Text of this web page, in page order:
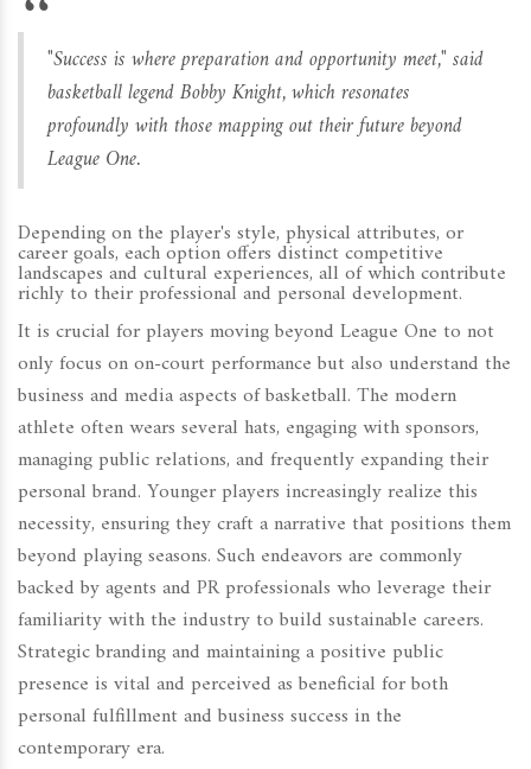
"Success is where preparation and opportunity meet," said
basketball legend Bobby Knight, which resonates
profoundly with those mapping out their future beyond
League One.
Depending on the player's style, physical attributes, or
career goals, each option offers distinct competitive
landscapes and cultural experiences, all of which contribute
richly to their professional and personal development.
It is crucial for players moving beyond League One to not
only focus on on-court performance but also understand the
business and media aspects of basketball. The modern
athlete often wears several hats, engaging with sponsors,
managing public relations, and frequently expanding their
personal brand. Younger players increasingly realize this
necessity, ensuring they craft a narrative that positions them
beyond playing seasons. Such endeavors are commonly
backed by agents and PR professionals who leverage their
familiarity with the industry to build sustainable careers.
Strategic branding and maintaining a positive public
presence is vital and perceived as beneficial for both
personal fulfillment and business success in the
contemporary era.